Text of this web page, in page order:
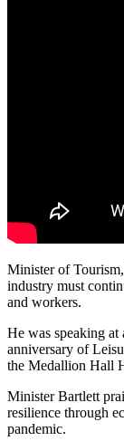
Minister of
industry must
and workers.
He was speaking
anniversary of
the Medallion Hall
Minister Bartlett
resilience through
pandemic.